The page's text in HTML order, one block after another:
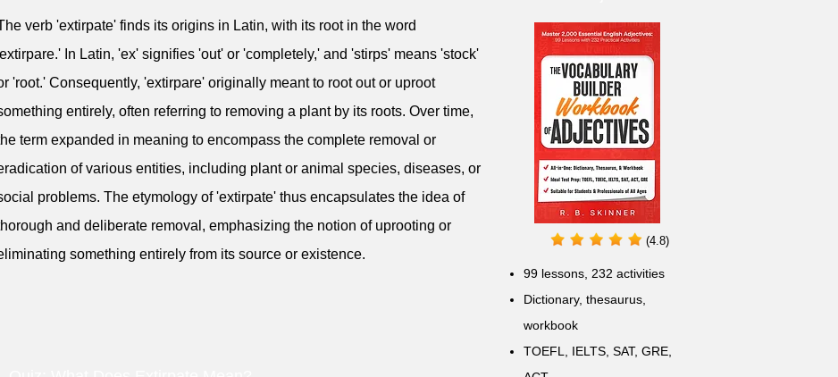
verb 'extirpate' finds its origins in Latin, with its root in the word
In Latin, 'ex' signifies 'out' or 'completely,' and 'stirps' means 'stock'
'root.' Consequently, 'extirpare' originally meant to root out or uproot
entirely, often referring to removing a plant by its roots. Over time,
term expanded in meaning to encompass the complete removal or
of various entities, including plant or animal species, diseases, or
problems. The etymology of 'extirpate' thus encapsulates the idea of
and deliberate removal, emphasizing the notion of uprooting or
something entirely from its source or existence.
(4.8)
99 lessons, 232 activities
Dictionary, thesaurus,
workbook
TOEFL, IELTS, SAT, GRE,